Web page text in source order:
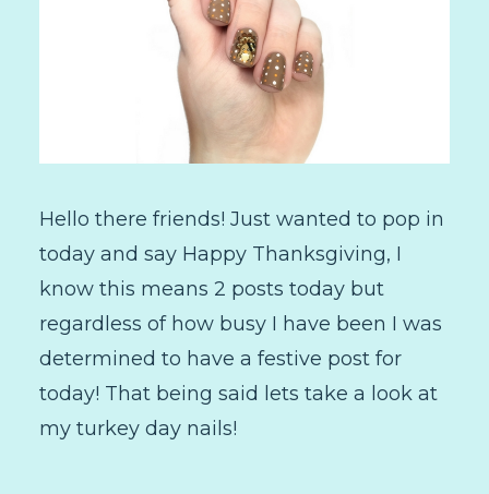
Hello there friends! Just wanted to pop in
today and say Happy Thanksgiving, I
know this means 2 posts today but
regardless of how busy I have been I was
determined to have a festive post for
today! That being said lets take a look at
my turkey day nails!